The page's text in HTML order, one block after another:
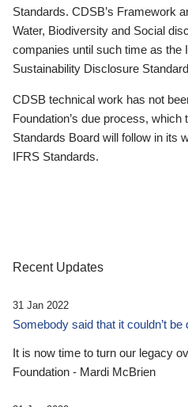
Standards. CDSB’s Framework
Water, Biodiversity and Social
companies until such time as the
Sustainability Disclosure
CDSB technical work has not
Foundation’s due process,
Standards Board will follow in its
IFRS Standards.
Recent Updates
31 Jan 2022
Somebody said that it couldn’t be
It is now time to turn our legacy
Foundation - Mardi McBrien